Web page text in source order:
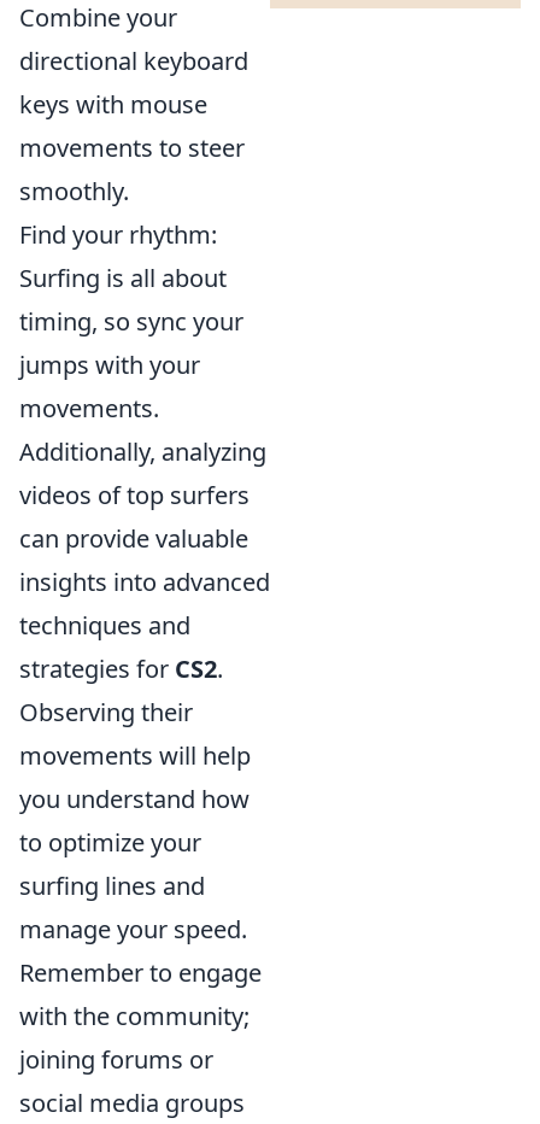
Combine your
directional keyboard
keys with mouse
movements to steer
smoothly.
Find your rhythm:
Surfing is all about
timing, so sync your
jumps with your
movements.
Additionally, analyzing
videos of top surfers
can provide valuable
insights into advanced
techniques and
strategies for CS2.
Observing their
movements will help
you understand how
to optimize your
surfing lines and
manage your speed.
Remember to engage
with the community;
joining forums or
social media groups